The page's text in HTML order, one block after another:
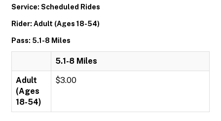
Service: Scheduled Rides
Rider: Adult (Ages 18-54)
Pass: 5.1-8 Miles
5.1-8 Miles
Adult
(Ages
18-54)
$3.00